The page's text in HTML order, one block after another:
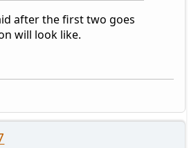
after the first two goes
will look like.